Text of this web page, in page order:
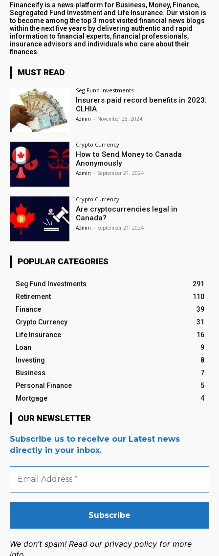
Financeify is a news platform for Business, Money, Finance,
Segregated Fund Investment and Life Insurance. Our vision is
to become among the top 3 most visited financial news blogs
within the next five years by delivering authentic and rapid
information to financial experts, financial professionals,
insurance advisors and individuals who care about their
finances.
MUST READ
Seg Fund Investments
Insurers paid record benefits in 2023:
CLHIA
Admin - November 25, 2024
Crypto Currency
How to Send Money to Canada
Anonymously
Admin - September 21, 2024
Crypto Currency
Are cryptocurrencies legal in
Canada?
Admin - September 21, 2024
POPULAR CATEGORIES
Seg Fund Investments
291
Retirement
110
Finance
39
Crypto Currency
31
Life Insurance
16
Loan
9
Investing
8
Business
7
Personal Finance
5
Mortgage
4
OUR NEWSLETTER
Subscribe us to receive our Latest news
directly in your inbox.
Address
We don’t spam! Read our privacy policy for more